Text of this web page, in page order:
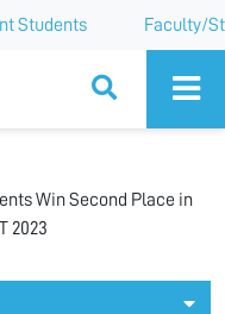
Students Faculty/
Win Second Place in
2023